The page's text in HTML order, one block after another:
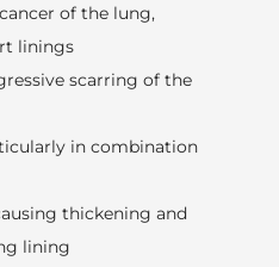
of the lung,
linings
scarring of the
in combination
thickening and
lining